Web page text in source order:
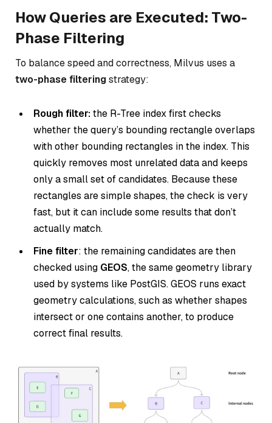
How Queries are Executed: Two-
Phase Filtering
To balance speed and correctness, Milvus uses a
two-phase filteringstrategy:
Rough filter:the R-Tree index first checks
whether the query’s bounding rectangle overlaps
with other bounding rectangles in the index. This
quickly removes most unrelated data and keeps
only a small set of candidates. Because these
rectangles are simple shapes, the check is very
fast, but it can include some results that don’t
actually match.
Fine filter: the remaining candidates are then
checked using GEOS, the same geometry library
used by systems like PostGIS. GEOS runs exact
geometry calculations, such as whether shapes
intersect or one contains another, to produce
correct final results.